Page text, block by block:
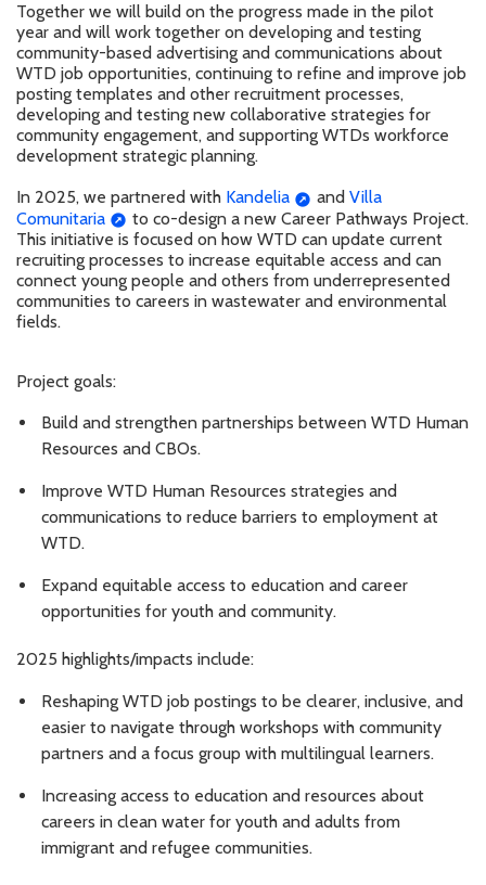
Together we will build on the progress made in the pilot
year and will work together on developing and testing
community-based advertising and communications about
WTD job opportunities, continuing to refine and improve job
posting templates and other recruitment processes,
developing and testing new collaborative strategies for
community engagement, and supporting WTDs workforce
development strategic planning.
In 2025, we partnered with Kandelia and Villa
Comunitaria
to co-design a new Career Pathways Project.
This initiative is focused on how WTD can update current
recruiting processes to increase equitable access and can
connect young people and others from underrepresented
communities to careers in wastewater and environmental
fields.
Project goals:
Build and strengthen partnerships between WTD Human
Resources and CBOs.
Improve WTD Human Resources strategies and
communications to reduce barriers to employment at
WTD.
Expand equitable access to education and career
opportunities for youth and community.
2025 highlights/impacts include:
Reshaping WTD job postings to be clearer, inclusive, and
easier to navigate through workshops with community
partners and a focus group with multilingual learners.
Increasing access to education and resources about
careers in clean water for youth and adults from
immigrant and refugee communities.